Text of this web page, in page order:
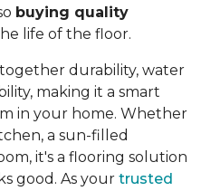
buying quality
life of the floor.
durability, water
making it a smart
in your home. Whether
a sun-filled
it's a flooring solution
good. As your trusted